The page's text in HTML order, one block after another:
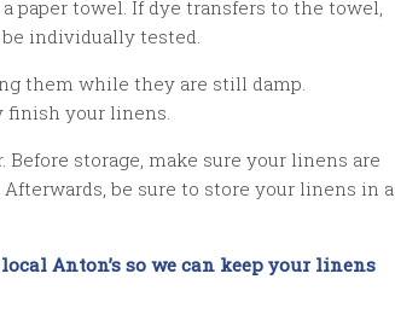
paper towel. If dye transfers to the towel,
individually tested.
them while they are still damp.
finish your linens.
storage, make sure your linens are
be sure to store your linens in a
Anton’s so we can keep your linens